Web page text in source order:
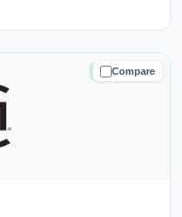
Compare
TRUSTED